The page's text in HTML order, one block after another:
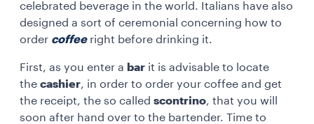
celebrated beverage in the world. Italians have also
designed a sort of ceremonial concerning how to
order coffeeright before drinking it.
First, as you enter a bar it is advisable to locate
the cashier, in order to order your coffee and get
the receipt, the so called scontrino, that you will
soon after hand over to the bartender. Time to